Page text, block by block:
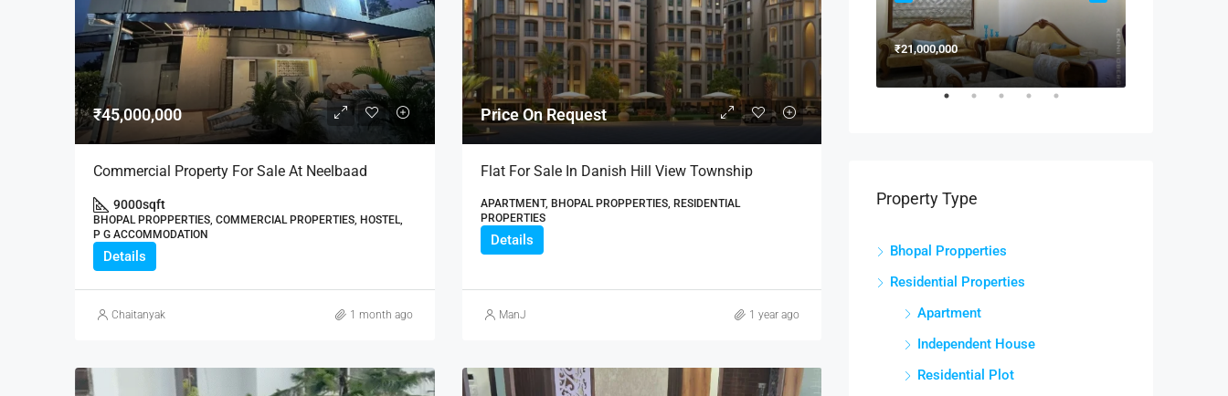
₹45,000,000
Commercial Property For Sale At Neelbaad
9000sqft
BHOPAL PROPPERTIES, COMMERCIAL PROPERTIES, HOSTEL,
P G ACCOMMODATION
Details
Chaitanyak 1 month ago
Price On Request
Flat For Sale In Danish Hill View Township
APARTMENT, BHOPAL PROPPERTIES, RESIDENTIAL
PROPERTIES
Details
ManJ 1 year ago
₹21,000,000 ₹21,000,000
Property Type
Bhopal Propperties
Residential Properties
Apartment
Independent House
Residential Plot